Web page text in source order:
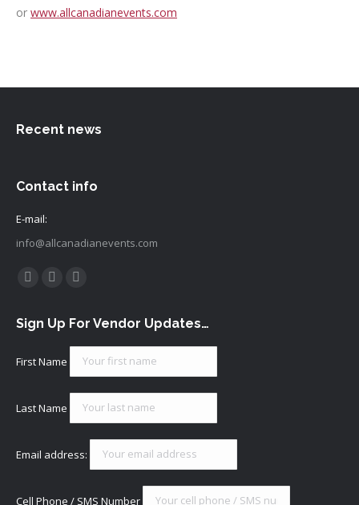
or www.allcanadianevents.com
Recent news
Contact info
E-mail:
info@allcanadianevents.com
Find us on:
Facebook
opens
new
Instagram
opens
new
window
Mail
opens
in
new
window
Sign Up For Vendor Updates…
First Name
Last Name
Email address:
Cell Phone / SMS Number